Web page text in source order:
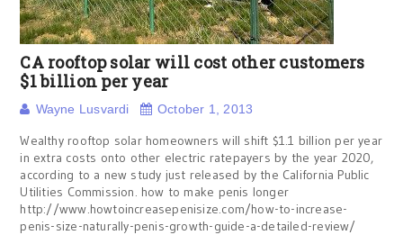
CA rooftop solar will cost other customers
$1 billion per year
Wayne Lusvardi October 1, 2013
Wealthy rooftop solar homeowners will shift $1.1 billion per year
in extra costs onto other electric ratepayers by the year 2020,
according to a new study just released by the California Public
Utilities Commission. how to make penis longer
http://www.howtoincreasepenisize.com/how-to-increase-
penis-size-naturally-penis-growth-guide-a-detailed-review/